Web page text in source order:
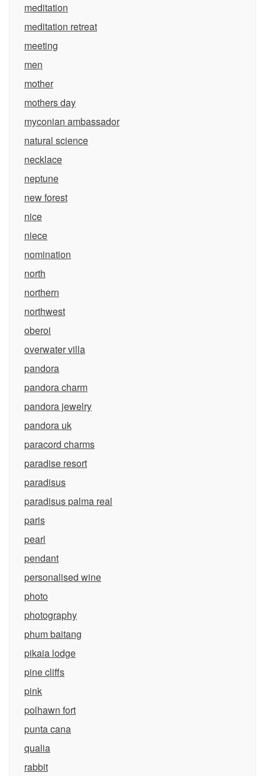
meditation
meditation retreat
meeting
men
mother
mothers day
myconian ambassador
natural science
necklace
neptune
new forest
nice
niece
nomination
north
northern
northwest
oberoi
overwater villa
pandora
pandora charm
pandora jewelry
pandora uk
paracord charms
paradise resort
paradisus
paradisus palma real
paris
pearl
pendant
personalised wine
photo
photography
phum baitang
pikaia lodge
pine cliffs
pink
polhawn fort
punta cana
qualia
rabbit